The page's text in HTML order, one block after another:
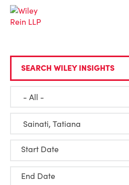
SEARCH WILEY INSIGHTS
Start Date
End Date